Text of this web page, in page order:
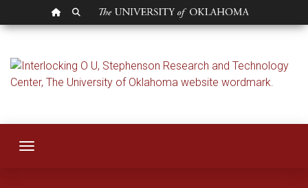
OU HOMEPAGE
SEARCH OU
Room
Toggle navigation